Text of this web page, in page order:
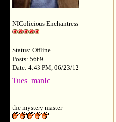
NIColicious Enchantress
Status: Offline
Posts: 5669
Date: 4:43 PM, 06/23/12
Tues_manIc
the mystery master